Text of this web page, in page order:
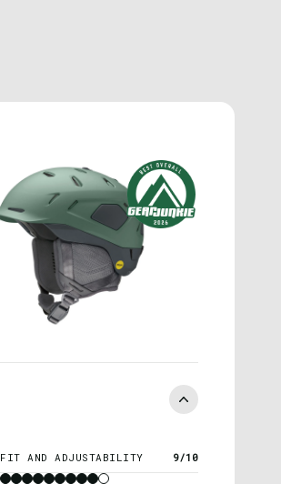
FIT AND ADJUSTABILITY 9/10